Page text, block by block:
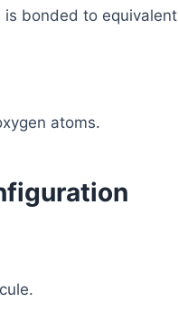
bonded to
atoms.